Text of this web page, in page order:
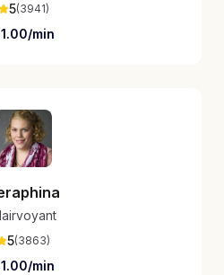
5(3941)
1.00/min
5(3863)
1.00/min